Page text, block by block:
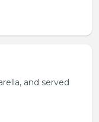
and served